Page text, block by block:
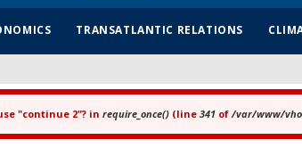
TRANSATLANTIC RELATIONS
"continue 2"? in require_once() (line 341 of/var/www/